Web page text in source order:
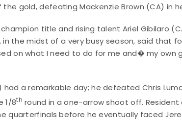
gold, defeating Mackenzie Brown (CA) in
title and rising talent Ariel Gibilaro
in the midst of a very busy season, said that
on what I need to do for me and� my own
a remarkable day; he defeated Chris
1/8th round in a one-arrow shoot off. Resident
quarterfinals before he eventually faced